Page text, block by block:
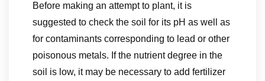
Before making an attempt to plant, it is
suggested to check the soil for its pH as well as
for contaminants corresponding to lead or other
poisonous metals. If the nutrient degree in the
soil is low, it may be necessary to add fertilizer